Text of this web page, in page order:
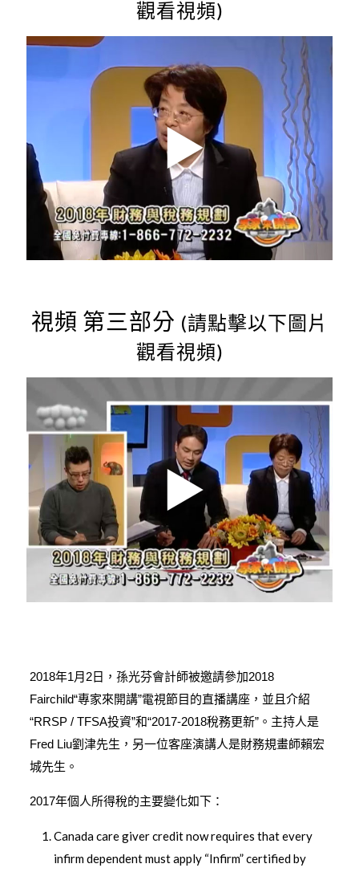
觀看視頻)
視頻 第三部分 (請點擊以下圖片
觀看視頻)
2018年1月2日，孫光芬會計師被邀請參加2018
Fairchild“專家來開講”電視節目的直播講座，並且介紹
“RRSP / TFSA投資”和“2017-2018稅務更新”。主持人是
Fred Liu劉津先生，另一位客座演講人是財務規畫師賴宏
城先生。
2017年個人所得稅的主要變化如下：
Canada care giver credit now requires that every
infirm dependent must apply “Infirm” certified by